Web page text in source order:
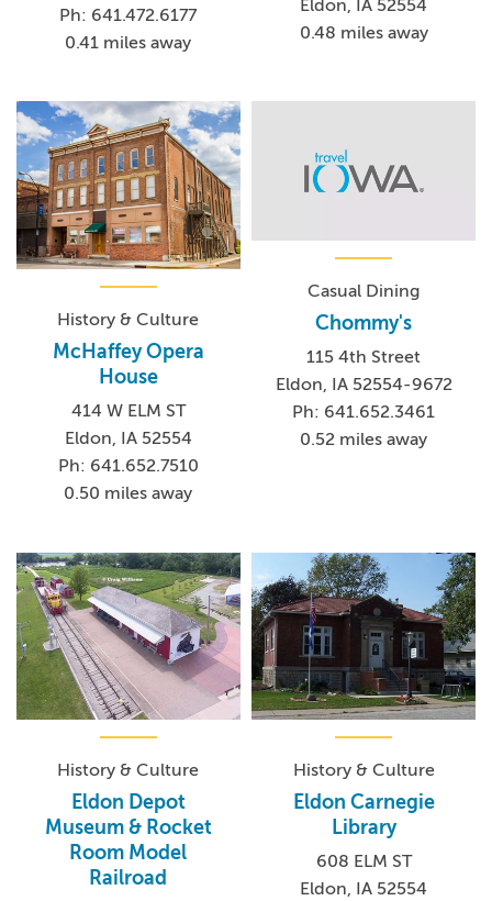
Ph: 641.472.6177
0.41 miles away
Eldon, IA 52554
0.48 miles away
History & Culture
McHaffey Opera
House
414 W ELM ST
Eldon, IA 52554
Ph: 641.652.7510
0.50 miles away
Casual Dining
Chommy's
115 4th Street
Eldon, IA 52554-9672
Ph: 641.652.3461
0.52 miles away
History & Culture
Eldon Depot
Museum & Rocket
Room Model
Railroad
History & Culture
Eldon Carnegie
Library
608 ELM ST
Eldon, IA 52554